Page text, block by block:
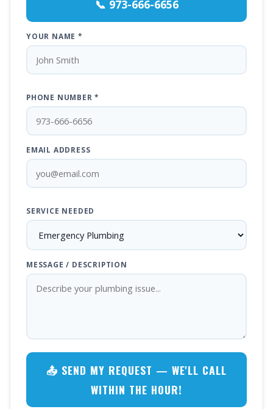
📞 973-666-6656
YOUR NAME *
PHONE NUMBER *
EMAIL ADDRESS
SERVICE NEEDED
MESSAGE / DESCRIPTION
📤 SEND MY REQUEST — WE'LL CALL
WITHIN THE HOUR!